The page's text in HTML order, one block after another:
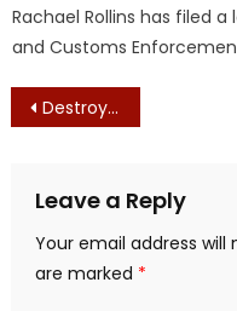
Rachael Rollins has filed
and Customs
Post
Destroying Cultural Treasures Does Nothing to Defeat Racism
Leave a Reply
Your email address will
are marked *